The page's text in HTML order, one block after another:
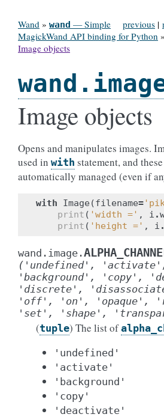
previous |
Wand » wand — Simple
MagickWand API binding for Python »
Image objects
Image objects
Opens and manipulates images.
used in with statement, and
automatically managed (even if
with Image (filename=
print ( 'width =' , i .
print ( 'height =' , i .
wand.image.
('undefined',
'background',
'copy',
'discrete',
'off',
'on', 'opaque',
'set',
'shape',
(tuple) The list of
'undefined'
'activate'
'background'
'copy'
'deactivate'